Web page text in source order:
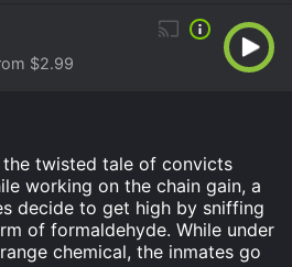
$2.99
the twisted tale of convicts
working on the chain gain, a
decide to get high by sniffing
of formaldehyde. While under
chemical, the inmates go